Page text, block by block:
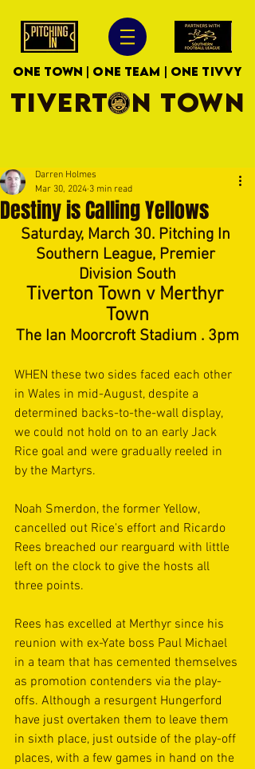
ONE TOWN | ONE TEAM | ONE TIVVY
TIVERTON TOWN
Destiny is Calling Yellows
Darren Holmes
Mar 30, 2024 3 min read
Saturday, March 30. Pitching In
Southern League, Premier
Division South
Tiverton Town v Merthyr
Town
The Ian Moorcroft Stadium . 3pm
WHEN these two sides faced each other
in Wales in mid-August, despite a
determined backs-to-the-wall display,
we could not hold on to an early Jack
Rice goal and were gradually reeled in
by the Martyrs.
Noah Smerdon, the former Yellow,
cancelled out Rice's effort and Ricardo
Rees breached our rearguard with little
left on the clock to give the hosts all
three points.
Rees has excelled at Merthyr since his
reunion with ex-Yate boss Paul Michael
in a team that has cemented themselves
as promotion contenders via the play-
offs. Although a resurgent Hungerford
have just overtaken them to leave them
in sixth place, just outside of the play-off
places, with a few games in hand on the